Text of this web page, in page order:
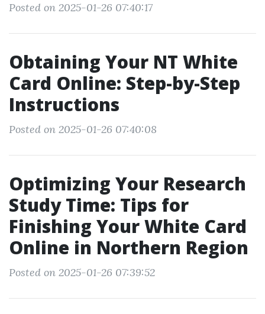
Posted on 2025-01-26 07:40:17
Obtaining Your NT White
Card Online: Step-by-Step
Instructions
Posted on 2025-01-26 07:40:08
Optimizing Your Research
Study Time: Tips for
Finishing Your White Card
Online in Northern Region
Posted on 2025-01-26 07:39:52